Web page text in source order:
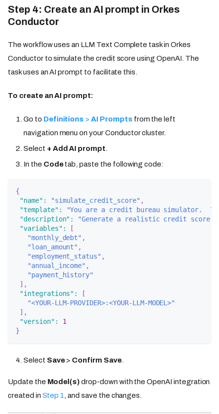
Step 4: Create an AI prompt in Orkes
Conductor
The workflow uses an LLM Text Complete task in Orkes
Conductor to simulate the credit score using OpenAI. The
task uses an AI prompt to facilitate this.
To create an AI prompt:
Go to Definitions >AI Prompts from the left
navigation menu on your Conductor cluster.
Select + Add AI prompt.
In the Codetab, paste the following code:
{
"name" : "simulate_credit_score" ,
"template" :
"You are a credit bureau simulator.
"description" :
"Generate a realistic credit score
"variables" :
[
"monthly_debt" ,
"loan_amount" ,
"employment_status" ,
"annual_income" ,
"payment_history"
] ,
"integrations" :
[
"<YOUR-LLM-PROVIDER>:<YOUR-LLM-MODEL>"
] ,
"version" :
1
}
Select Save> Confirm Save.
Update the Model(s) drop-down with the OpenAI integration
created in Step 1, and save the changes.